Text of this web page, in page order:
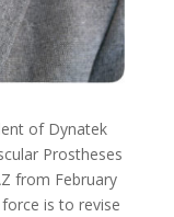
of Dynatek
Prostheses
from February
is to revise